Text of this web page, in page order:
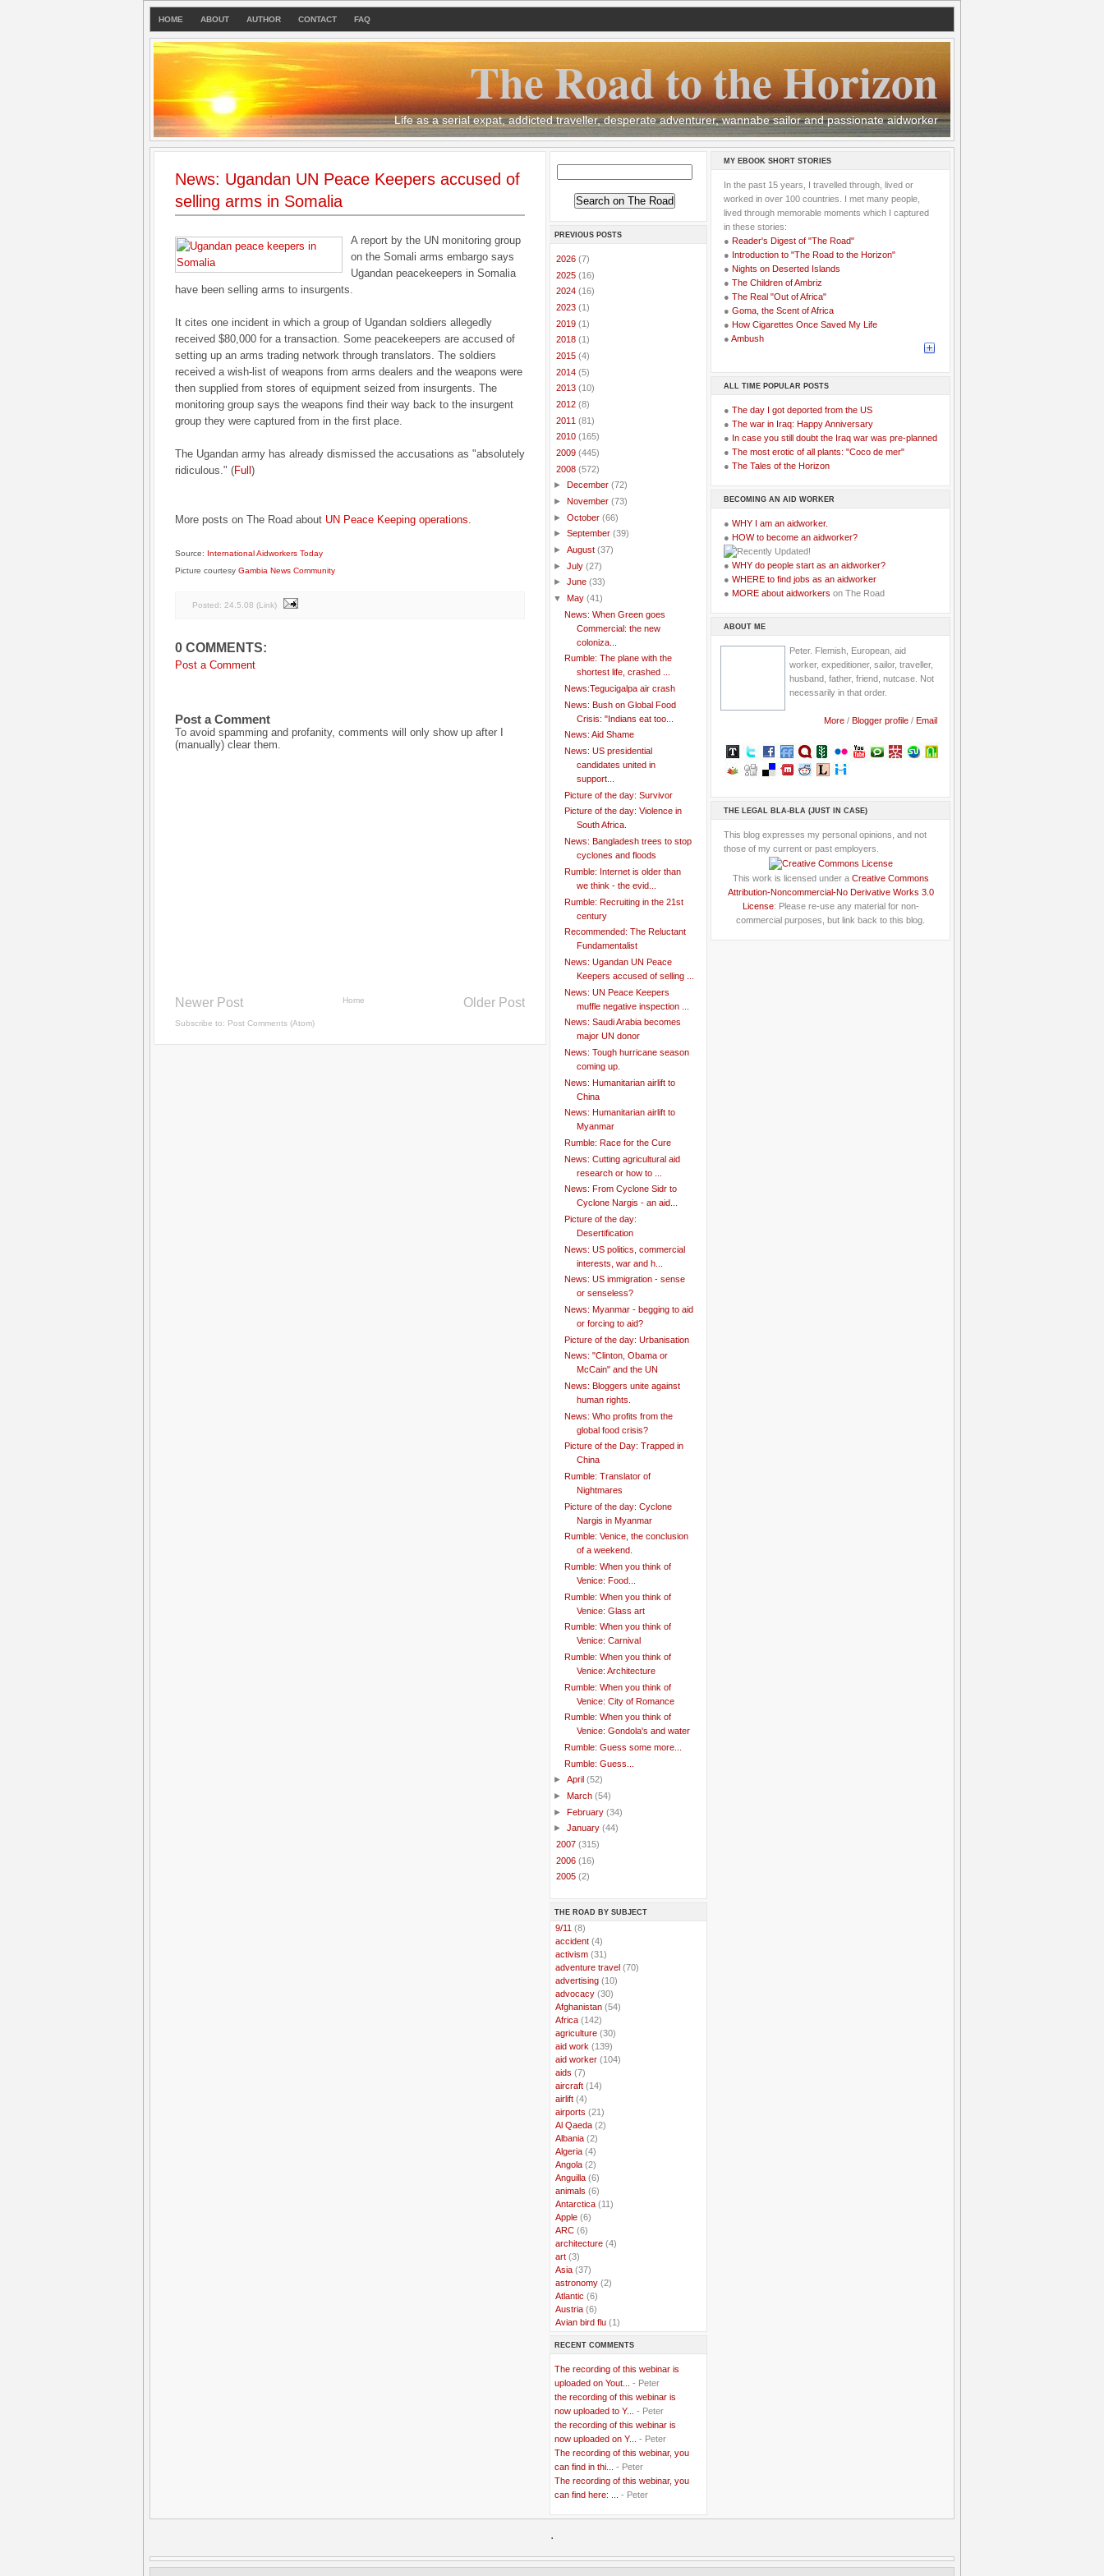
HOME ABOUT AUTHOR CONTACT FAQ
The Road to the Horizon
Life as a serial expat, addicted traveller, desperate adventurer, wannabe sailor and passionate aidworker
News: Ugandan UN Peace Keepers accused of
selling arms in Somalia
A report by the UN monitoring group
on the Somali arms embargo says
Ugandan peacekeepers in Somalia
have been selling arms to insurgents.
It cites one incident in which a group of Ugandan soldiers allegedly
received $80,000 for a transaction. Some peacekeepers are accused of
setting up an arms trading network through translators. The soldiers
received a wish-list of weapons from arms dealers and the weapons were
then supplied from stores of equipment seized from insurgents. The
monitoring group says the weapons find their way back to the insurgent
group they were captured from in the first place.
The Ugandan army has already dismissed the accusations as "absolutely
ridiculous." (Full )
More posts on The Road about UN Peace Keeping operations.
Source: International Aidworkers Today
Picture courtesy Gambia News Community
Posted: 24.5.08 (Link)
0 COMMENTS:
Post a Comment
Post a Comment
To avoid spamming and profanity, comments will only show up after I
(manually) clear them.
Newer Post Older Post
Home
Subscribe to: Post Comments (Atom)
PREVIOUS POSTS
2026 (7)
2025 (16)
2024 (16)
2023 (1)
2019 (1)
2018 (1)
2015 (4)
2014 (5)
2013 (10)
2012 (8)
2011 (81)
2010 (165)
2009 (445)
2008 (572)
►
December (72)
► November (73)
► October (66)
► September (39)
► August (37)
► July (27)
► June (33)
▼ May (41)
News: When Green goes
Commercial: the new
coloniza...
Rumble: The plane with the
shortest life, crashed ...
News:Tegucigalpa air crash
News: Bush on Global Food
Crisis: "Indians eat too...
News: Aid Shame
News: US presidential
candidates united in
support...
Picture of the day: Survivor
Picture of the day: Violence in
South Africa.
News: Bangladesh trees to stop
cyclones and floods
Rumble: Internet is older than
we think - the evid...
Rumble: Recruiting in the 21st
century
Recommended: The Reluctant
Fundamentalist
News: Ugandan UN Peace
Keepers accused of selling ...
News: UN Peace Keepers
muffle negative inspection ...
News: Saudi Arabia becomes
major UN donor
News: Tough hurricane season
coming up.
News: Humanitarian airlift to
China
News: Humanitarian airlift to
Myanmar
Rumble: Race for the Cure
News: Cutting agricultural aid
research or how to ...
News: From Cyclone Sidr to
Cyclone Nargis - an aid...
Picture of the day:
Desertification
News: US politics, commercial
interests, war and h...
News: US immigration - sense
or senseless?
News: Myanmar - begging to aid
or forcing to aid?
Picture of the day: Urbanisation
News: "Clinton, Obama or
McCain" and the UN
News: Bloggers unite against
human rights.
News: Who profits from the
global food crisis?
Picture of the Day: Trapped in
China
Rumble: Translator of
Nightmares
Picture of the day: Cyclone
Nargis in Myanmar
Rumble: Venice, the conclusion
of a weekend.
Rumble: When you think of
Venice: Food...
Rumble: When you think of
Venice: Glass art
Rumble: When you think of
Venice: Carnival
Rumble: When you think of
Venice: Architecture
Rumble: When you think of
Venice: City of Romance
Rumble: When you think of
Venice: Gondola's and water
Rumble: Guess some more...
Rumble: Guess...
► April (52)
► March (54)
► February (34)
► January (44)
2007 (315)
2006 (16)
2005 (2)
THE ROAD BY SUBJECT
9/11 (8)
accident (4)
activism (31)
adventure travel (70)
advertising (10)
advocacy (30)
Afghanistan (54)
Africa (142)
agriculture (30)
aid work (139)
aid worker (104)
aids (7)
aircraft (14)
airlift (4)
airports (21)
Al Qaeda (2)
Albania (2)
Algeria (4)
Angola (2)
Anguilla (6)
animals (6)
Antarctica (11)
Apple (6)
ARC (6)
architecture (4)
art (3)
Asia (37)
astronomy (2)
Atlantic (6)
Austria (6)
Avian bird flu (1)
..Bangladesh(5)
Belgian Coast (3)
..Belgium(37)
..Benin(2)
..Berlusconi(4)
..bhutan(2)
..biofuel(10)
..Blackwater(2)
..blogging (47)
..blogs(7)
..Bolivia(1)
..Bor(13)
..British Virgin Islands(9)
RECENT COMMENTS
The recording of this webinar is
uploaded on Yout...
- Peter
the recording of this webinar is
now uploaded to Y...
- Peter
the recording of this webinar is
now uploaded on Y...
- Peter
The recording of this webinar, you
can find in thi...
- Peter
The recording of this webinar, you
can find here: ...
- Peter
MY EBOOK SHORT STORIES
In the past 15 years, I travelled through, lived or
worked in over 100 countries. I met many people,
lived through memorable moments which I captured
in these stories:
● Reader's Digest of "The Road"
● Introduction to "The Road to the Horizon"
● Nights on Deserted Islands
● The Children of Ambriz
● The Real "Out of Africa"
● Goma, the Scent of Africa
● How Cigarettes Once Saved My Life
● Ambush
ALL TIME POPULAR POSTS
● The day I got deported from the US
● The war in Iraq: Happy Anniversary
● In case you still doubt the Iraq war was pre-planned
● The most erotic of all plants: "Coco de mer"
● The Tales of the Horizon
BECOMING AN AID WORKER
● WHY I am an aidworker.
● HOW to become an aidworker?
● WHY do people start as an aidworker?
● WHERE to find jobs as an aidworker
● MORE about aidworkers on The Road
ABOUT ME
Peter. Flemish, European, aid
worker, expeditioner, sailor, traveller,
husband, father, friend, nutcase. Not
necessarily in that order.
More / Blogger profile / Email
THE LEGAL BLA-BLA (JUST IN CASE)
This blog expresses my personal opinions, and not
those of my current or past employers.
This work is licensed under a Creative Commons
Attribution-Noncommercial-No Derivative Works 3.0
License: Please re-use any material for non-
commercial purposes, but link back to this blog.
.